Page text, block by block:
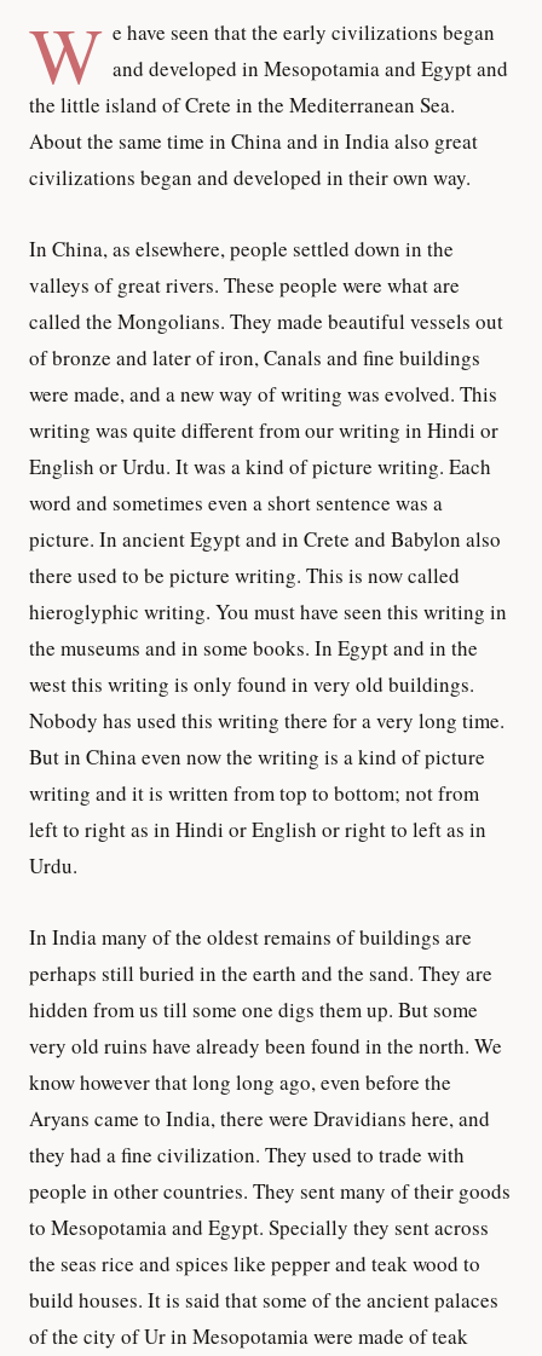
W e have seen that the early civilizations began
and developed in Mesopotamia and Egypt and
the little island of Crete in the Mediterranean Sea.
About the same time in China and in India also great
civilizations began and developed in their own way.
In China, as elsewhere, people settled down in the
valleys of great rivers. These people were what are
called the Mongolians. They made beautiful vessels out
of bronze and later of iron, Canals and fine buildings
were made, and a new way of writing was evolved. This
writing was quite different from our writing in Hindi or
English or Urdu. It was a kind of picture writing. Each
word and sometimes even a short sentence was a
picture. In ancient Egypt and in Crete and Babylon also
there used to be picture writing. This is now called
hieroglyphic writing. You must have seen this writing in
the museums and in some books. In Egypt and in the
west this writing is only found in very old buildings.
Nobody has used this writing there for a very long time.
But in China even now the writing is a kind of picture
writing and it is written from top to bottom; not from
left to right as in Hindi or English or right to left as in
Urdu.
In India many of the oldest remains of buildings are
perhaps still buried in the earth and the sand. They are
hidden from us till some one digs them up. But some
very old ruins have already been found in the north. We
know however that long long ago, even before the
Aryans came to India, there were Dravidians here, and
they had a fine civilization. They used to trade with
people in other countries. They sent many of their goods
to Mesopotamia and Egypt. Specially they sent across
the seas rice and spices like pepper and teak wood to
build houses. It is said that some of the ancient palaces
of the city of Ur in Mesopotamia were made of teak